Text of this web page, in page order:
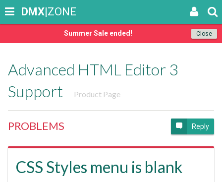
Close
Summer Sale ended!
DMX|ZONE
Advanced HTML Editor 3
Support
Product Page
PROBLEMS Reply
CSS Styles menu is blank